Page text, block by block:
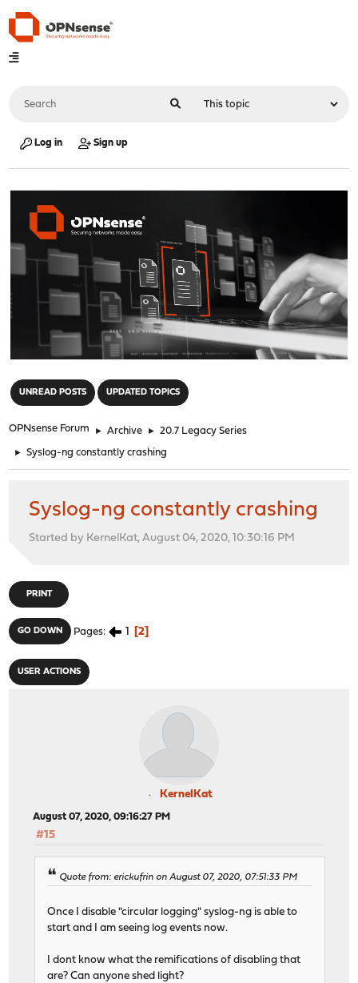
Log in Sign up
UNREAD POSTS UPDATED TOPICS
OPNsense Forum ► Archive ► 20.7 Legacy Series
► Syslog-ng constantly crashing
Syslog-ng constantly crashing
Started by KernelKat, August 04, 2020, 10:30:16 PM
PRINT
GO DOWN Pages 1 2
USER ACTIONS
KernelKat
August 07, 2020, 09:16:27 PM
#15
Quote from: erickufrin on August 07, 2020, 07:51:33 PM
Once I disable "circular logging" syslog-ng is able to
start and I am seeing log events now.
I dont know what the remifications of disabling that
are? Can anyone shed light?